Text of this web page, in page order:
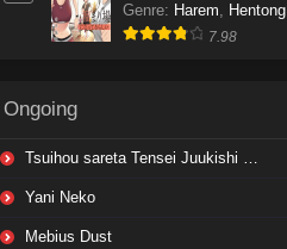
Genre: Harem, Hentong
7.98
Ongoing
Tsuihou sareta Tensei Juukishi wa Game Chishiki de Musou suru
Yani Neko
Mebius Dust